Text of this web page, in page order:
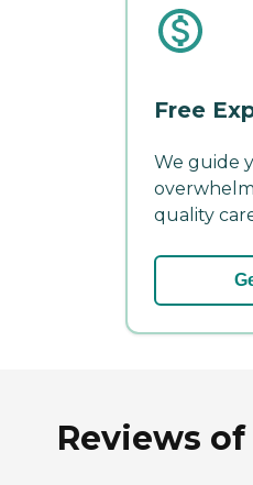
Free
We guide
quality
Reviews